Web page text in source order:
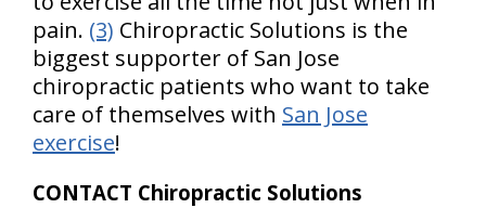
pain. (3) Chiropractic Solutions is the
biggest supporter of San Jose
chiropractic patients who want to take
care of themselves with San Jose
exercise!
CONTACT Chiropractic Solutions